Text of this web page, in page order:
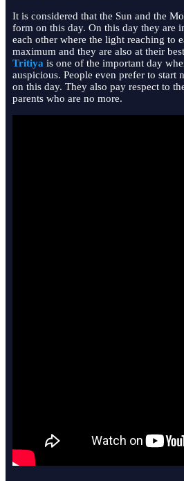
It is considered that the Sun and the
form on this day. On this day they are
each other where the light reaching to
maximum and they are also at their
Tritiya is one of the important day
auspicious. People even prefer to start
on this day. They also pay respect to
parents who are no more.